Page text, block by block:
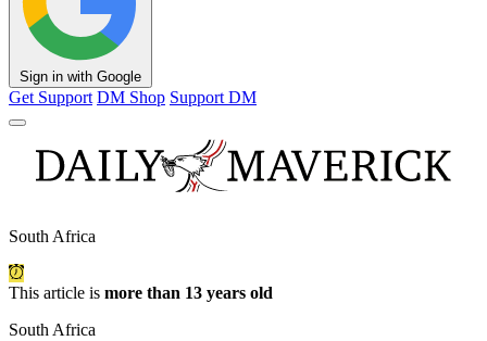
Sign in with Google
Get Support DM Shop Support DM
South Africa
This article is more than 13 years old
South Africa